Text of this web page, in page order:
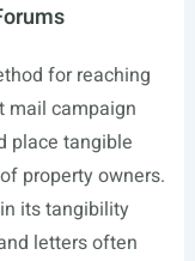
for reaching
mail campaign
place tangible
property owners.
its tangibility
letters often